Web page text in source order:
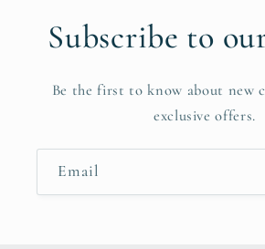
Subscribe to
Be the first to know about new
exclusive offers.
Email